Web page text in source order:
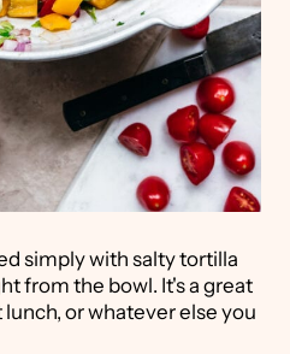
simply with salty tortilla
from the bowl. It's a great
or whatever else you